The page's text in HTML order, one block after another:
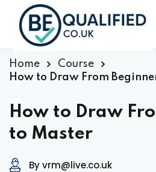
Home
Course
How to Draw From
How to Draw
to Master
By vrm@live.co.uk
Sign in
Don’t have an